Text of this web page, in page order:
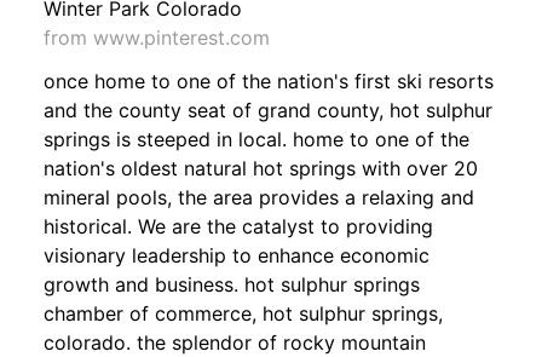
from www.pinterest.com
once home to one of the nation's first ski resorts
and the county seat of grand county, hot sulphur
springs is steeped in local. home to one of the
nation's oldest natural hot springs with over 20
mineral pools, the area provides a relaxing and
historical. We are the catalyst to providing
visionary leadership to enhance economic
growth and business. hot sulphur springs
chamber of commerce, hot sulphur springs,
colorado. the splendor of rocky mountain